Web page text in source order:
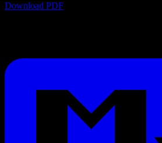
Download PDF